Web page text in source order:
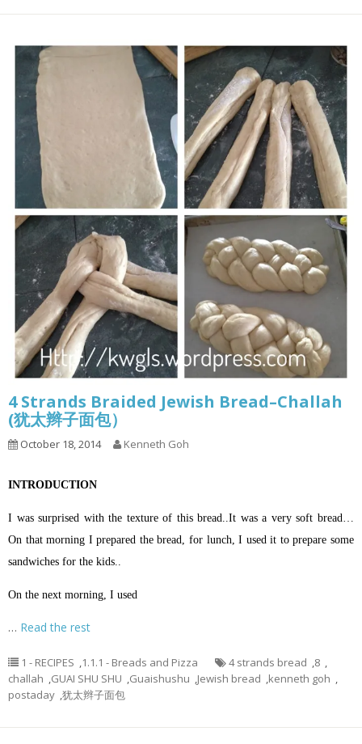
4 Strands Braided Jewish Bread–Challah
(犹太辫子面包）
October 18, 2014 Kenneth Goh
INTRODUCTION
I was surprised with the texture of this bread..It was a very soft bread…
On that morning I prepared the bread, for lunch, I used it to prepare some
sandwiches for the kids..
On the next morning, I used
… Read the rest
1 - RECIPES ,1.1.1 - Breads and Pizza 4 strands bread ,8 ,
challah ,GUAI SHU SHU ,Guaishushu ,Jewish bread ,kenneth goh ,
postaday ,犹太辫子面包